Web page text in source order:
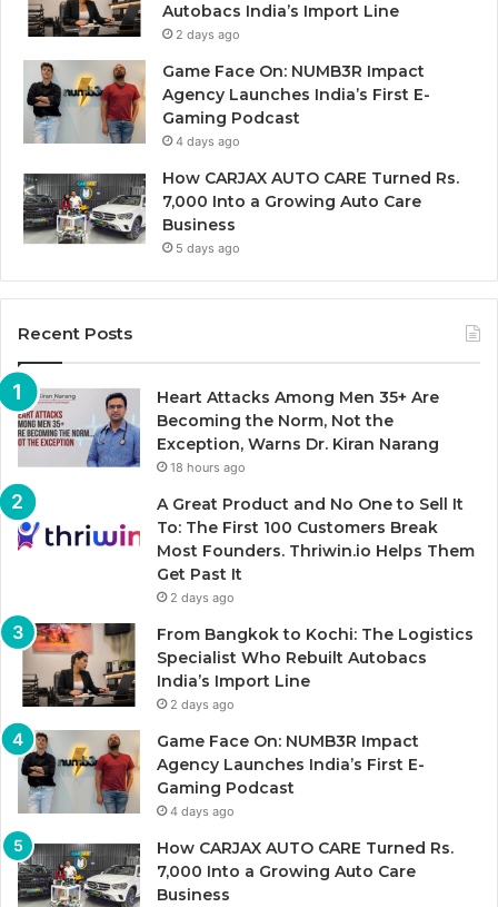
Autobacs India’s Import Line
2 days ago
Game Face On: NUMB3R Impact
Agency Launches India’s First E-
Gaming Podcast
4 days ago
How CARJAX AUTO CARE Turned Rs.
7,000 Into a Growing Auto Care
Business
5 days ago
Recent Posts
Heart Attacks Among Men 35+ Are
Becoming the Norm, Not the
Exception, Warns Dr. Kiran Narang
18 hours ago
A Great Product and No One to Sell It
To: The First 100 Customers Break
Most Founders. Thriwin.io Helps Them
Get Past It
2 days ago
From Bangkok to Kochi: The Logistics
Specialist Who Rebuilt Autobacs
India’s Import Line
2 days ago
Game Face On: NUMB3R Impact
Agency Launches India’s First E-
Gaming Podcast
4 days ago
How CARJAX AUTO CARE Turned Rs.
7,000 Into a Growing Auto Care
Business